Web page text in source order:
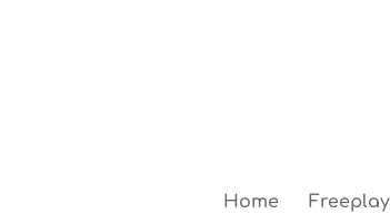
Home